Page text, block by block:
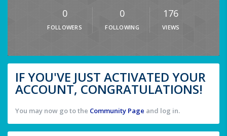
0
FOLLOWERS
0
FOLLOWING
176
VIEWS
IF YOU'VE JUST ACTIVATED YOUR
ACCOUNT, CONGRATULATIONS!
You may now go to the Community Page and log in.